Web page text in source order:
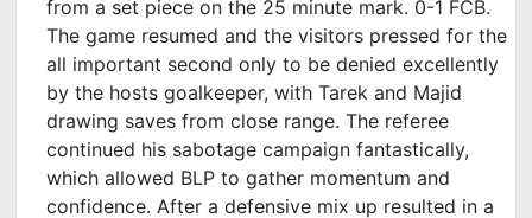
from a set piece on the 25 minute mark. 0-1 FCB.
The game resumed and the visitors pressed for the
all important second only to be denied excellently
by the hosts goalkeeper, with Tarek and Majid
drawing saves from close range. The referee
continued his sabotage campaign fantastically,
which allowed BLP to gather momentum and
confidence. After a defensive mix up resulted in a